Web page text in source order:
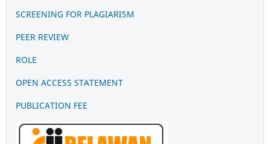
SCREENING FOR PLAGIARISM
PEER REVIEW
ROLE
OPEN ACCESS STATEMENT
PUBLICATION FEE